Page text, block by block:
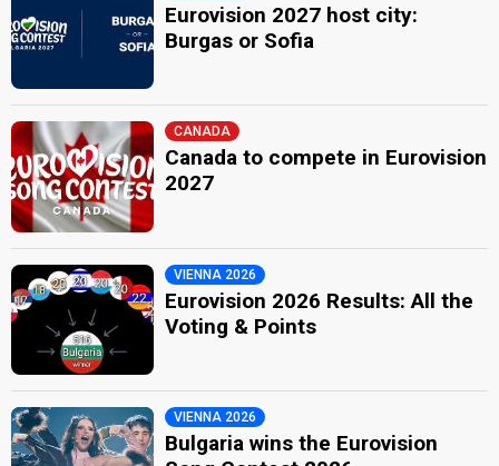
Eurovision 2027 host city:
Burgas or Sofia
CANADA
Canada to compete in Eurovision
2027
VIENNA 2026
Eurovision 2026 Results: All the
Voting & Points
VIENNA 2026
Bulgaria wins the Eurovision